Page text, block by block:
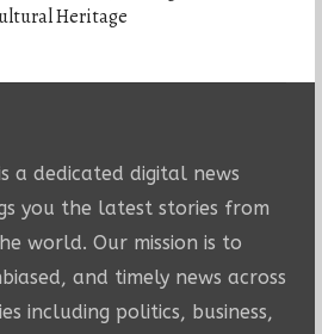
Heritage
a dedicated digital news
you the latest stories from
world. Our mission is to
and timely news across
including politics, business,